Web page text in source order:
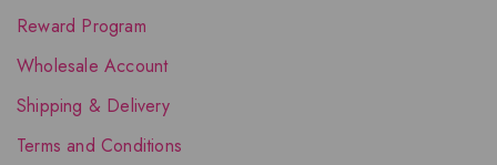
Reward Program
Wholesale Account
Shipping & Delivery
Terms and Conditions